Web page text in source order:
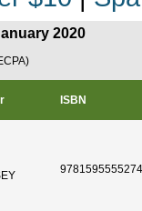
2020
ISBN
9781595555274